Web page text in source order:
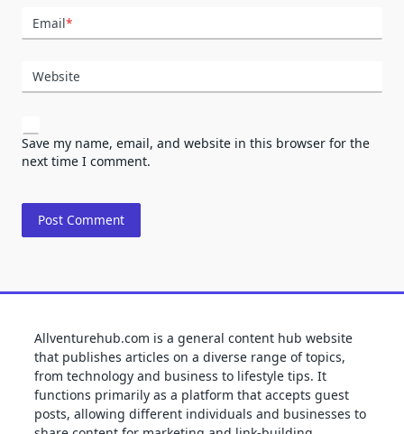
Email*
Website
Save my name, email, and website in this browser for the
next time I comment.
Allventurehub.com is a general content hub website
that publishes articles on a diverse range of topics,
from technology and business to lifestyle tips. It
functions primarily as a platform that accepts guest
posts, allowing different individuals and businesses to